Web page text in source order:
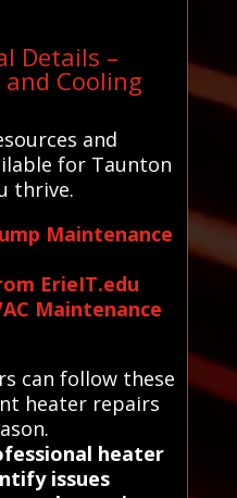
Details –
Cooling
and
for Taunton
thrive.
Maintenance
ErieIT.edu
Maintenance
can follow these
heater repairs
heater
issues